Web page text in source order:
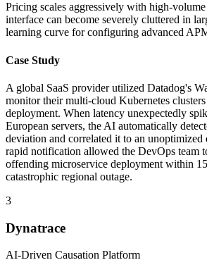
Pricing scales aggressively with high-
interface can become severely cluttered in
learning curve for configuring advanced
Case Study
A global SaaS provider utilized Datadog's
monitor their multi-cloud Kubernetes
deployment. When latency unexpectedly
European servers, the AI automatically
deviation and correlated it to an unoptimized
rapid notification allowed the DevOps team
offending microservice deployment within
catastrophic regional outage.
3
Dynatrace
AI-Driven Causation Platform